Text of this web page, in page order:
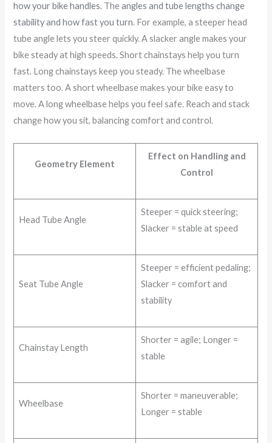
how your bike handles. Theangles and tube lengths change
stability and how fast you turn. For example, a steeper head
tube angle lets you steer quickly. A slacker angle makes your
bike steady at high speeds. Short chainstays help you turn
fast. Long chainstays keep you steady. The wheelbase
matters too. A short wheelbase makes your bike easy to
move. A long wheelbase helps you feel safe. Reach and stack
change how you sit, balancing comfort and control.
Geometry Element
Effect on Handling and
Control
Head Tube Angle
Steeper = quick steering;
Slacker = stable at speed
Seat Tube Angle
Steeper = efficient pedaling;
Slacker = comfort and
stability
Chainstay Length
Shorter = agile; Longer =
stable
Wheelbase
Shorter = maneuverable;
Longer = stable